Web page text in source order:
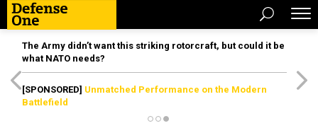
The Army didn’t want this striking rotorcraft, but could it be
what NATO needs?
[SPONSORED] Unmatched Performance on the Modern
Battlefield